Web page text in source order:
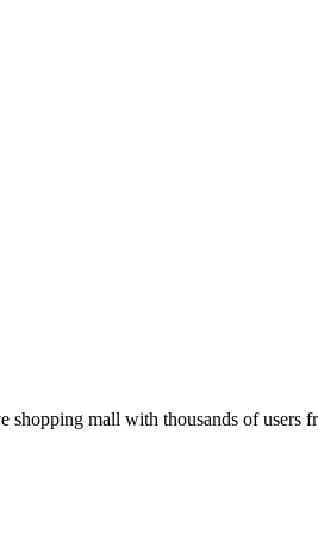
mall with thousands of users